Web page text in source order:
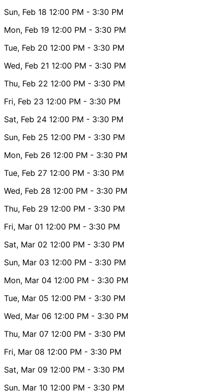
Sun, Feb 18 12:00 PM - 3:30 PM
Mon, Feb 19 12:00 PM - 3:30 PM
Tue, Feb 20 12:00 PM - 3:30 PM
Wed, Feb 21 12:00 PM - 3:30 PM
Thu, Feb 22 12:00 PM - 3:30 PM
Fri, Feb 23 12:00 PM - 3:30 PM
Sat, Feb 24 12:00 PM - 3:30 PM
Sun, Feb 25 12:00 PM - 3:30 PM
Mon, Feb 26 12:00 PM - 3:30 PM
Tue, Feb 27 12:00 PM - 3:30 PM
Wed, Feb 28 12:00 PM - 3:30 PM
Thu, Feb 29 12:00 PM - 3:30 PM
Fri, Mar 01 12:00 PM - 3:30 PM
Sat, Mar 02 12:00 PM - 3:30 PM
Sun, Mar 03 12:00 PM - 3:30 PM
Mon, Mar 04 12:00 PM - 3:30 PM
Tue, Mar 05 12:00 PM - 3:30 PM
Wed, Mar 06 12:00 PM - 3:30 PM
Thu, Mar 07 12:00 PM - 3:30 PM
Fri, Mar 08 12:00 PM - 3:30 PM
Sat, Mar 09 12:00 PM - 3:30 PM
Sun, Mar 10 12:00 PM - 3:30 PM